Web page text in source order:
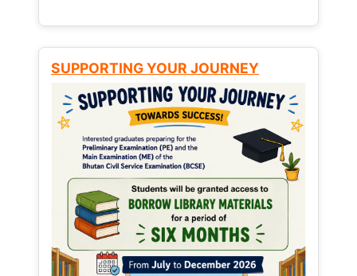
SUPPORTING YOUR JOURNEY